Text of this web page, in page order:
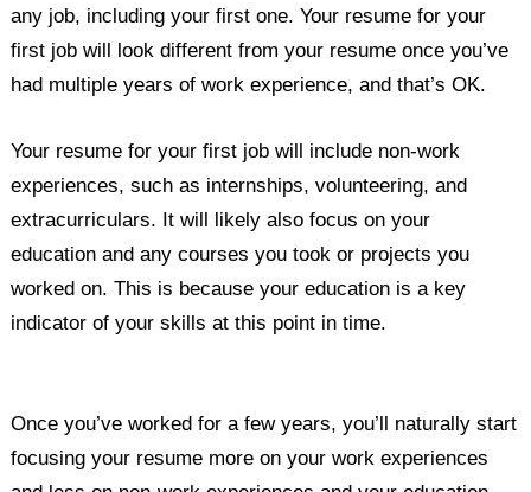
any job, including your first one. Your resume for your
first job will look different from your resume once you’ve
had multiple years of work experience, and that’s OK.
Your resume for your first job will include non-work
experiences, such as internships, volunteering, and
extracurriculars. It will likely also focus on your
education and any courses you took or projects you
worked on. This is because your education is a key
indicator of your skills at this point in time.
Once you’ve worked for a few years, you’ll naturally start
focusing your resume more on your work experiences